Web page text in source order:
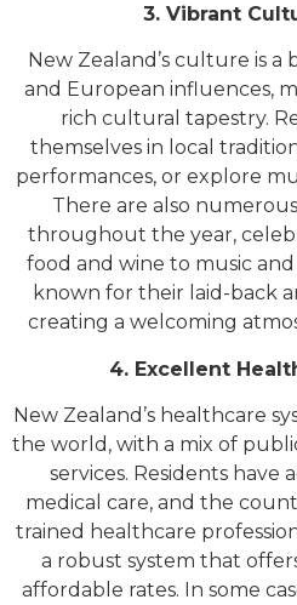
3. Vibrant
New Zealand’s culture is
and European influences,
rich cultural tapestry.
themselves in local
performances, or explore
There are also
throughout the year,
food and wine to music
known for their laid-back
creating a welcoming
4. Excellent
New Zealand’s healthcare
the world, with a mix of
services. Residents have
medical care, and the
trained healthcare
a robust system that
affordable rates. In some